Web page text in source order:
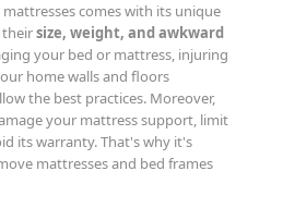
comes with its unique
theirsize, weight, and awkward
your bed or mattress, injuring
home walls and floors
the best practices. Moreover,
your mattress support, limit
its warranty. That's why it's
mattresses and bed frames